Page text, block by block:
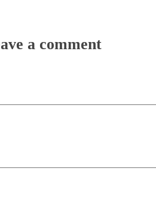
a comment